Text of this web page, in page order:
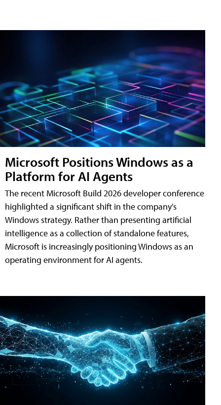
Microsoft Positions Windows as a
Platform for AI Agents
The recent Microsoft Build 2026 developer conference
highlighted a significant shift in the company's
Windows strategy. Rather than presenting artificial
intelligence as a collection of standalone features,
Microsoft is increasingly positioning Windows as an
operating environment for AI agents.